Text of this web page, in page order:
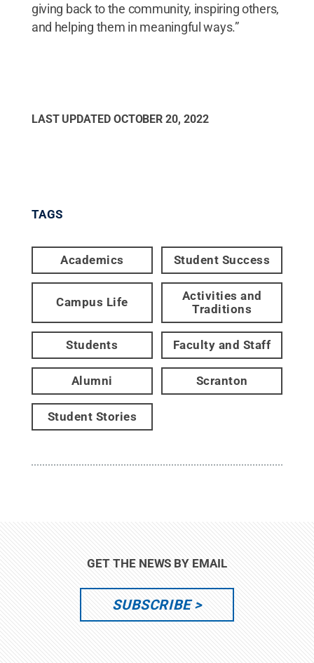
giving back to the community, inspiring others,
and helping them in meaningful ways.”
LAST UPDATED OCTOBER 20, 2022
TAGS
Academics Student Success
Campus Life
Activities and
Traditions
Students Faculty and Staff
Alumni Scranton
Student Stories
GET THE NEWS BY EMAIL
SUBSCRIBE